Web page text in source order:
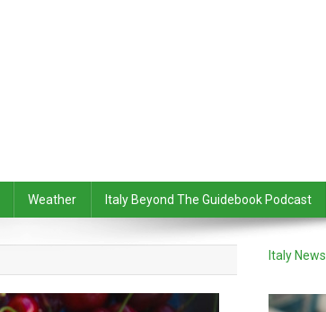
Weather Italy Beyond The Guidebook Podcast
Italy News